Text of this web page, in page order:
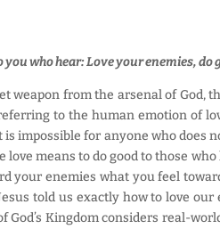
you who hear: Love your enemies,
weapon from the arsenal of God,
to the human emotion of
impossible for anyone who
love means to do good to those
your enemies what you feel
told us exactly how to love
God’s Kingdom considers real-